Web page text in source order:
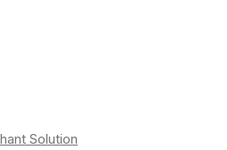
Solution